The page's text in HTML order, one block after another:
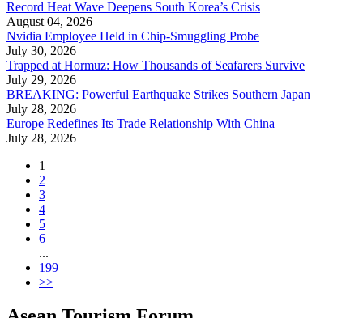
Record Heat Wave Deepens South Korea’s Crisis
August 04, 2026
Nvidia Employee Held in Chip-Smuggling Probe
July 30, 2026
Trapped at Hormuz: How Thousands of Seafarers Survive
July 29, 2026
BREAKING: Powerful Earthquake Strikes Southern Japan
July 28, 2026
Europe Redefines Its Trade Relationship With China
July 28, 2026
1
2
3
4
5
6
...
199
>>